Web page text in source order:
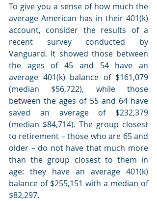
To give you a sense of how much the
average American has in their 401(k)
account, consider the results of a
recent survey conducted by
Vanguard. It showed those between
the ages of 45 and 54 have an
average 401(k) balance of $161,079
(median $56,722), while those
between the ages of 55 and 64 have
saved an average of $232,379
(median $84,714). The group closest
to retirement – those who are 65 and
older – do not have that much more
than the group closest to them in
age: they have an average 401(k)
balance of $255,151 with a median of
$82,297.